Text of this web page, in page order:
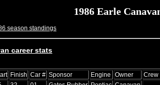
1986 Earle
season standings
career stats
Finish Car # Sponsor Engine Owner
Crew